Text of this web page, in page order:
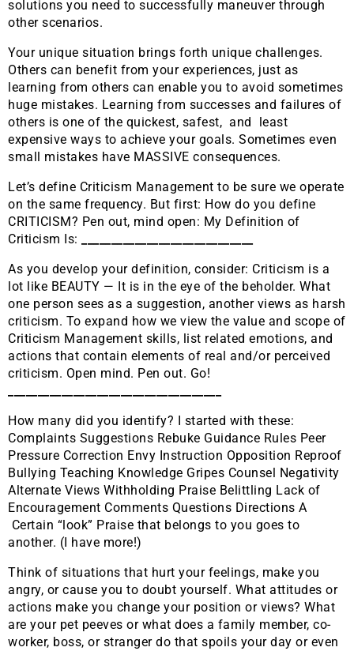
solutions you need to successfully maneuver through
other scenarios.
Your unique situation brings forth unique challenges.
Others can benefit from your experiences, just as
learning from others can enable you to avoid sometimes
huge mistakes. Learning from successes and failures of
others is one of the quickest, safest, and least
expensive ways to achieve your goals. Sometimes even
small mistakes have MASSIVE consequences.
Let’s define Criticism Management to be sure we operate
on the same frequency. But first: How do you define
CRITICISM? Pen out, mind open: My Definition of
Criticism Is:
As you develop your definition, consider: Criticism is a
lot like BEAUTY — It is in the eye of the beholder. What
one person sees as a suggestion, another views as harsh
criticism. To expand how we view the value and scope of
Criticism Management skills, list related emotions, and
actions that contain elements of real and/or perceived
criticism. Open mind. Pen out. Go!
How many did you identify? I started with these:
Complaints Suggestions Rebuke Guidance Rules Peer
Pressure Correction Envy Instruction Opposition Reproof
Bullying Teaching Knowledge Gripes Counsel Negativity
Alternate Views Withholding Praise Belittling Lack of
Encouragement Comments Questions Directions A
Certain “look” Praise that belongs to you goes to
another. (I have more!)
Think of situations that hurt your feelings, make you
angry, or cause you to doubt yourself. What attitudes or
actions make you change your position or views? What
are your pet peeves or what does a family member, co-
worker, boss, or stranger do that spoils your day or even